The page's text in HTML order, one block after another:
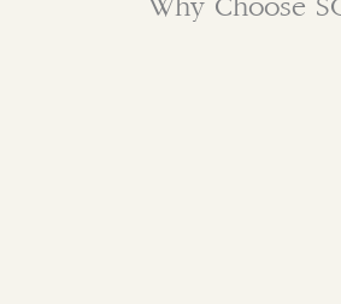
Why Choose